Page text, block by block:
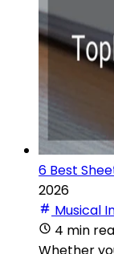
6 Best
2026
Musical
4 min
Whether